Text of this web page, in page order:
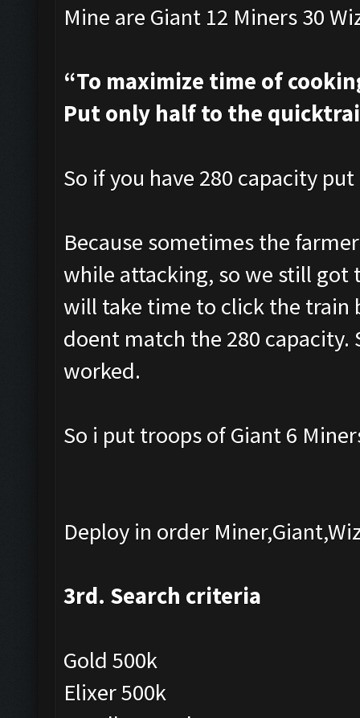
Mine are Giant 12 Miners 30
“To maximize time of
Put only half to the
So if you have 280 capacity
Because sometimes the
while attacking, so we still got
will take time to click the train
doent match the 280
worked.
So i put troops of Giant 6
Deploy in order
3rd. Search criteria
Gold 500k
Elixer 500k